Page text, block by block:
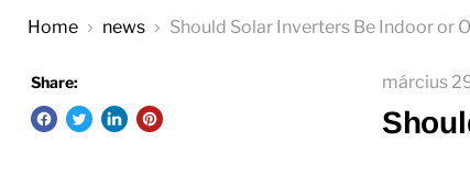
Home news Should Solar Inverters Be Indoor or
Share: március